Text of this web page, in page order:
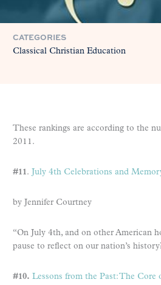
CATEGORIES
Classical Christian Education
These rankings are according to the
2011.
#11. July 4th Celebrations and
by Jennifer Courtney
“On July 4th, and on other American
pause to reflect on our nation’s
#10. Lessons from the Past: The Core